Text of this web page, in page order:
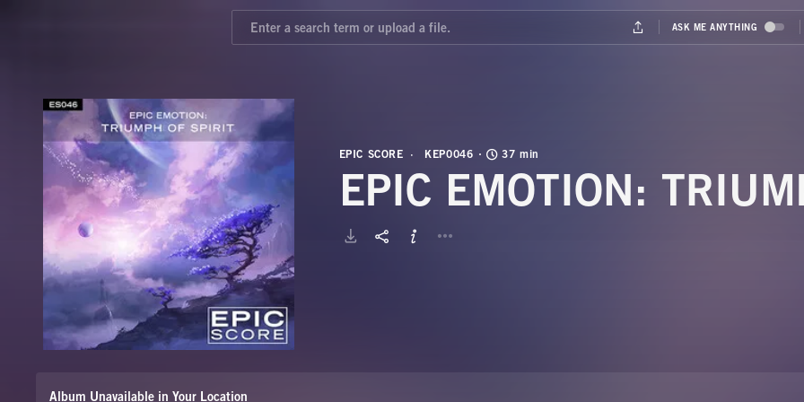
EPIC SCORE KEP0046 37 min
EPIC EMOTION:
Album Unavailable in Your Location